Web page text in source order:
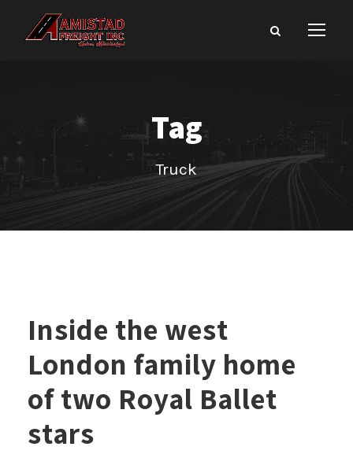
Tag
Truck
Inside the west
London family home
of two Royal Ballet
stars